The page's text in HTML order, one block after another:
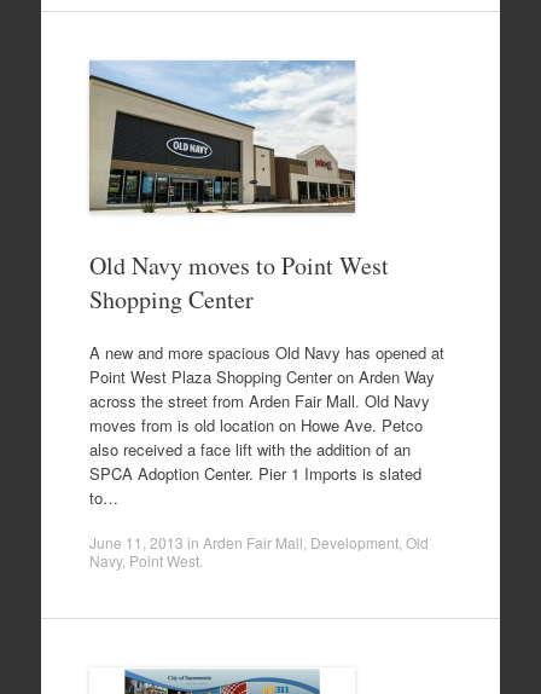
Old Navy moves to Point West
Shopping Center
A new and more spacious Old Navy has opened at
Point West Plaza Shopping Center on Arden Way
across the street from Arden Fair Mall. Old Navy
moves from is old location on Howe Ave. Petco
also received a face lift with the addition of an
SPCA Adoption Center. Pier 1 Imports is slated
to…
June 11, 2013 in Arden Fair Mall Development, Old
Navy, Point West.